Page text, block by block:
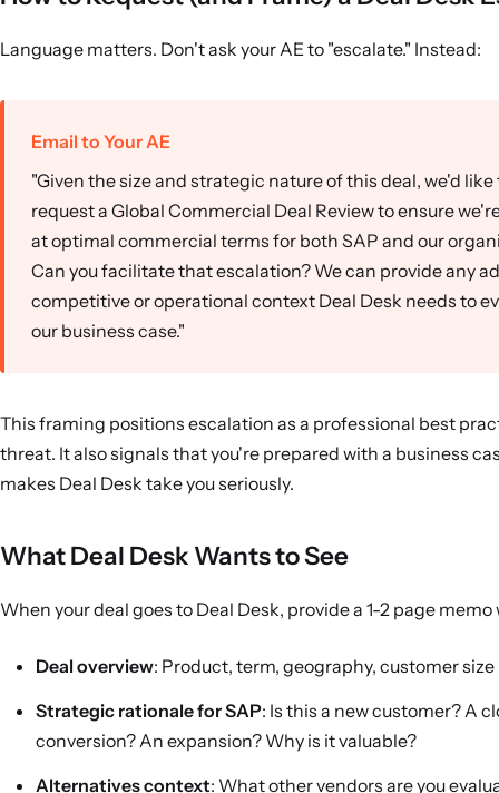
Language matters. Don't ask your AE to "escalate." Instead:
Email to Your AE
"Given the size and strategic nature of this deal, we'd like
request a Global Commercial Deal Review to ensure
at optimal commercial terms for both SAP and our
Can you facilitate that escalation? We can provide any
competitive or operational context Deal Desk needs to
our business case."
This framing positions escalation as a professional best
threat. It also signals that you're prepared with a business
makes Deal Desk take you seriously.
What Deal Desk Wants to See
When your deal goes to Deal Desk, provide a 1-2 page memo
Deal overview: Product, term, geography, customer size
Strategic rationale for SAP: Is this a new customer? A
conversion? An expansion? Why is it valuable?
Alternatives context: What other vendors are you